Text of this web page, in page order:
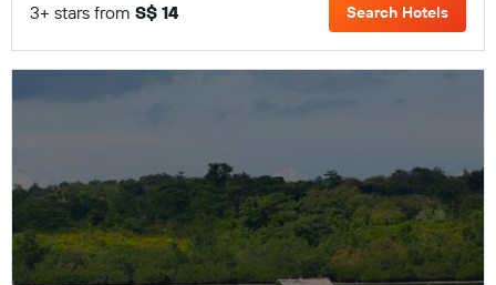
3+ stars from S$ 14 Search Hotels